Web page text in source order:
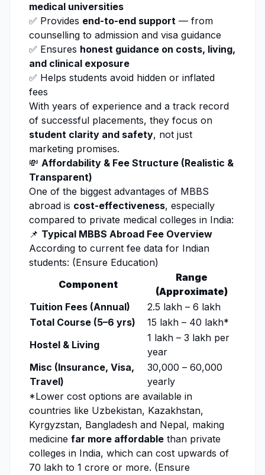
medical universities
✅ Provides end-to-end support — from
counselling to admission and visa guidance
✅ Ensures honest guidance on costs, living,
and clinical exposure
✅ Helps students avoid hidden or inflated
fees
With years of experience and a track record
of successful placements, they focus on
student clarity and safety, not just
marketing promises.
💸 Affordability & Fee Structure (Realistic &
Transparent)
One of the biggest advantages of MBBS
abroad is cost-effectiveness, especially
compared to private medical colleges in India:
📌 Typical MBBS Abroad Fee Overview
According to current fee data for Indian
students: (Ensure Education)
Component
Range
(Approximate)
Tuition Fees (Annual)
₹2.5 lakh – ₹6 lakh
Total Course (5–6 yrs)
₹15 lakh – ₹40 lakh*
Hostel & Living
₹1 lakh – ₹3 lakh per
year
Misc (Insurance, Visa,
Travel)
₹30,000 – ₹60,000
yearly
*Lower cost options are available in
countries like Uzbekistan, Kazakhstan,
Kyrgyzstan, Bangladesh and Nepal, making
medicine far more affordable than private
colleges in India, which can cost upwards of
₹70 lakh to ₹1 crore or more. (Ensure